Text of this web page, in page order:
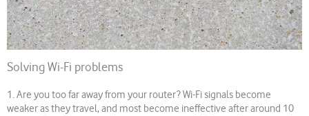
Solving Wi-Fi problems
1. Are you too far away from your router? Wi-Fi signals become
weaker as they travel, and most become ineffective after around 10